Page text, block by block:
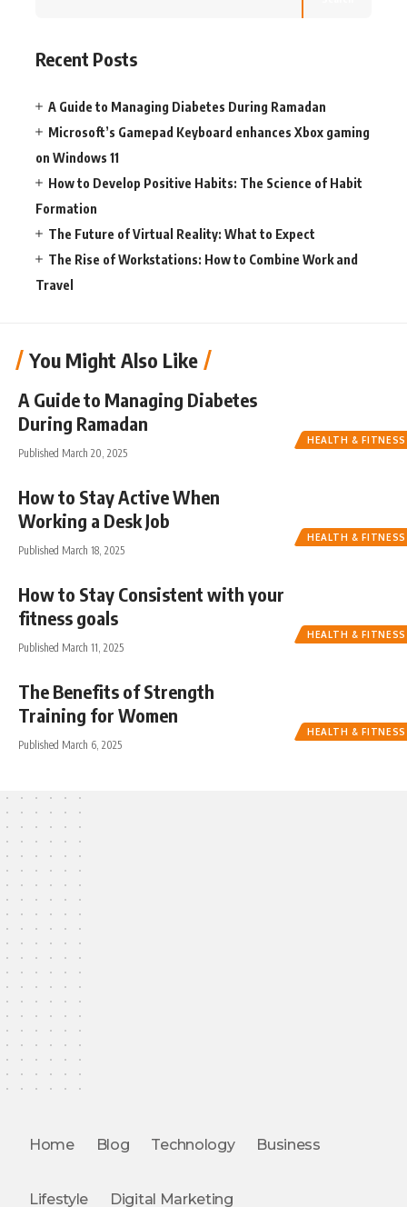
Recent Posts
A Guide to Managing Diabetes During Ramadan
Microsoft’s Gamepad Keyboard enhances Xbox gaming
on Windows 11
How to Develop Positive Habits: The Science of Habit
Formation
The Future of Virtual Reality: What to Expect
The Rise of Workstations: How to Combine Work and
Travel
You Might Also Like
HEALTH & FITNESS
A Guide to Managing Diabetes
During Ramadan
Published March 20, 2025
HEALTH & FITNESS
How to Stay Active When
Working a Desk Job
Published March 18, 2025
HEALTH & FITNESS
How to Stay Consistent with your
fitness goals
Published March 11, 2025
HEALTH & FITNESS
The Benefits of Strength
Training for Women
Published March 6, 2025
Home Blog Technology Business
Lifestyle Digital Marketing